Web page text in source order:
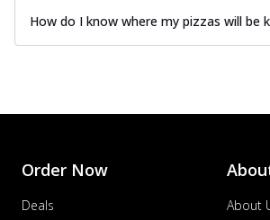
How do I know where my pizzas will be
Order Now
Deals
About